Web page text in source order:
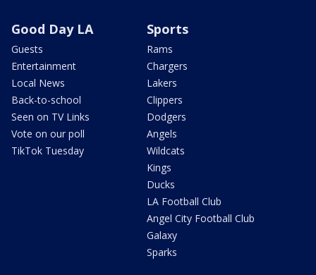
Good Day LA
Guests
Entertainment
Local News
Back-to-school
Seen on TV Links
Vote on our poll
TikTok Tuesday
Sports
Rams
Chargers
Lakers
Clippers
Dodgers
Angels
Wildcats
Kings
Ducks
LA Football Club
Angel City Football Club
Galaxy
Sparks